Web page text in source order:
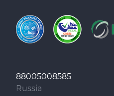
88005008585
Russia